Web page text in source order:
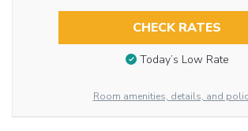
CHECK RATES
Today’s Low Rate
Room amenities, details, and